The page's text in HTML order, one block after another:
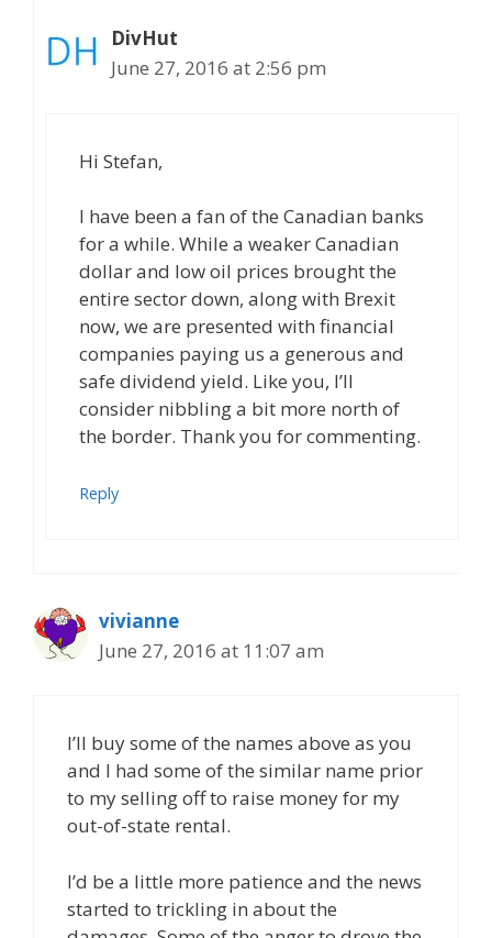
DivHut
June 27, 2016 at 2:56 pm
Hi Stefan,
I have been a fan of the Canadian banks
for a while. While a weaker Canadian
dollar and low oil prices brought the
entire sector down, along with Brexit
now, we are presented with financial
companies paying us a generous and
safe dividend yield. Like you, I’ll
consider nibbling a bit more north of
the border. Thank you for commenting.
Reply
vivianne
June 27, 2016 at 11:07 am
I’ll buy some of the names above as you
and I had some of the similar name prior
to my selling off to raise money for my
out-of-state rental.
I’d be a little more patience and the news
started to trickling in about the